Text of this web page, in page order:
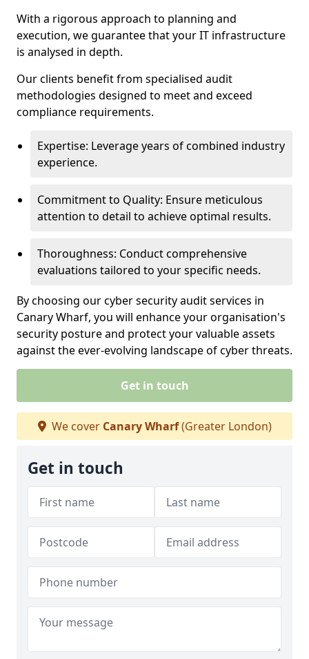
With a rigorous approach to planning and
execution, we guarantee that your IT infrastructure
is analysed in depth.
Our clients benefit from specialised audit
methodologies designed to meet and exceed
compliance requirements.
Expertise: Leverage years of combined industry
experience.
Commitment to Quality: Ensure meticulous
attention to detail to achieve optimal results.
Thoroughness: Conduct comprehensive
evaluations tailored to your specific needs.
By choosing our cyber security audit services in
Canary Wharf, you will enhance your organisation's
security posture and protect your valuable assets
against the ever-evolving landscape of cyber threats.
Get in touch
We cover Canary Wharf(Greater London)
Get in touch